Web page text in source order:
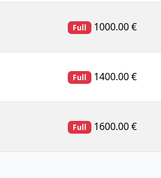
Full 1000.00 €
Full 1400.00 €
Full 1600.00 €